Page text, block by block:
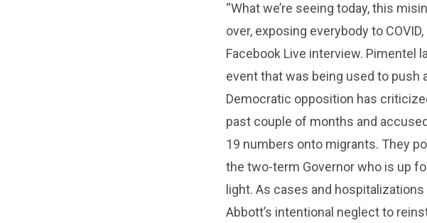
“What we’re seeing today, this
over, exposing everybody to
Facebook Live interview. Pimentel
event that was being used to push
Democratic opposition has
past couple of months and
19 numbers onto migrants. They
the two-term Governor who is up
light. As cases and
Abbott’s intentional neglect to